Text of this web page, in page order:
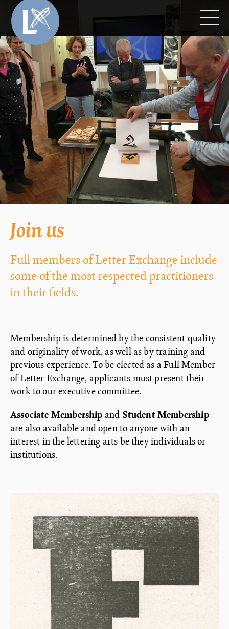
Join us
Full members of Letter Exchange include
some of the most respected practitioners
in their fields.
Membership is determined by the consistent quality
and originality of work, as well as by training and
previous experience. To be elected as a Full Member
of Letter Exchange, applicants must present their
work to our executive committee.
Associate Membership and Student Membership
are also available and open to anyone with an
interest in the lettering arts be they individuals or
institutions.